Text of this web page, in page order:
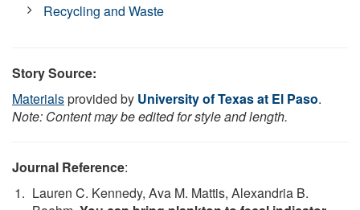
Recycling and Waste
Story Source:
Materialsprovided by University of Texas at El Paso.
Note: Content may be edited for style and length.
Journal Reference:
Lauren C. Kennedy, Ava M. Mattis, Alexandria B.